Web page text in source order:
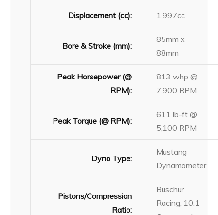
Displacement (cc): 1,997cc
Bore & Stroke (mm):
85mm x
88mm
Peak Horsepower (@
RPM):
813 whp @
7,900 RPM
Peak Torque (@ RPM):
611 lb-ft @
5,100 RPM
Dyno Type:
Mustang
Dynamometer
Pistons/Compression
Ratio:
Buschur
Racing, 10:1